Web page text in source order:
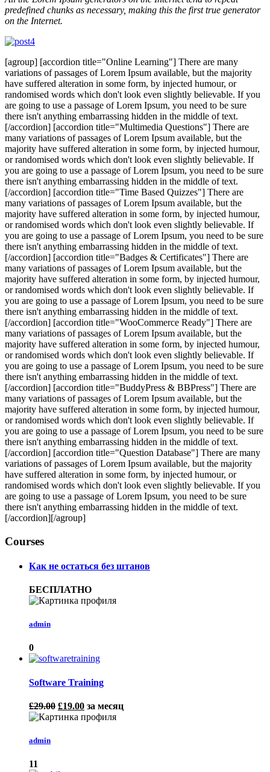
predefined chunks as necessary, making this the first true generator
on the Internet.
[agroup] [accordion title="Online Learning"] There are many
variations of passages of Lorem Ipsum available, but the majority
have suffered alteration in some form, by injected humour, or
randomised words which don't look even slightly believable. If you
are going to use a passage of Lorem Ipsum, you need to be sure
there isn't anything embarrassing hidden in the middle of text.
[/accordion] [accordion title="Multimedia Questions"] There are
many variations of passages of Lorem Ipsum available, but the
majority have suffered alteration in some form, by injected humour,
or randomised words which don't look even slightly believable. If
you are going to use a passage of Lorem Ipsum, you need to be sure
there isn't anything embarrassing hidden in the middle of text.
[/accordion] [accordion title="Time Based Quizzes"] There are
many variations of passages of Lorem Ipsum available, but the
majority have suffered alteration in some form, by injected humour,
or randomised words which don't look even slightly believable. If
you are going to use a passage of Lorem Ipsum, you need to be sure
there isn't anything embarrassing hidden in the middle of text.
[/accordion] [accordion title="Badges & Certificates"] There are
many variations of passages of Lorem Ipsum available, but the
majority have suffered alteration in some form, by injected humour,
or randomised words which don't look even slightly believable. If
you are going to use a passage of Lorem Ipsum, you need to be sure
there isn't anything embarrassing hidden in the middle of text.
[/accordion] [accordion title="WooCommerce Ready"] There are
many variations of passages of Lorem Ipsum available, but the
majority have suffered alteration in some form, by injected humour,
or randomised words which don't look even slightly believable. If
you are going to use a passage of Lorem Ipsum, you need to be sure
there isn't anything embarrassing hidden in the middle of text.
[/accordion] [accordion title="BuddyPress & BBPress"] There are
many variations of passages of Lorem Ipsum available, but the
majority have suffered alteration in some form, by injected humour,
or randomised words which don't look even slightly believable. If
you are going to use a passage of Lorem Ipsum, you need to be sure
there isn't anything embarrassing hidden in the middle of text.
[/accordion] [accordion title="Question Database"] There are many
variations of passages of Lorem Ipsum available, but the majority
have suffered alteration in some form, by injected humour, or
randomised words which don't look even slightly believable. If you
are going to use a passage of Lorem Ipsum, you need to be sure
there isn't anything embarrassing hidden in the middle of text.
[/accordion][/agroup]
Courses
Как не остаться без штанов
БЕСПЛАТНО
admin
0
Software Training
£29.00 £19.00 за месяц
admin
11